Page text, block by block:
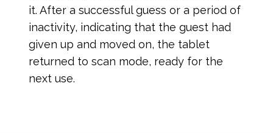
it. After a successful guess or a period of
inactivity, indicating that the guest had
given up and moved on, the tablet
returned to scan mode, ready for the
next use.